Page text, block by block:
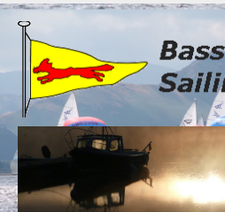
Skip
main
content